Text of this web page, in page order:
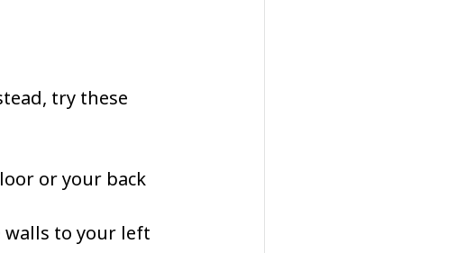
try these
or your back
walls to your left